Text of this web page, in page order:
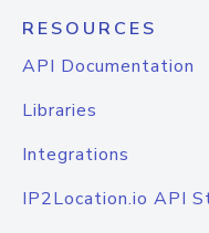
RESOURCES
API Documentation
Libraries
Integrations
IP2Location.io API